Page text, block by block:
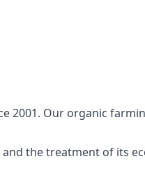
2001. Our organic
the treatment of its